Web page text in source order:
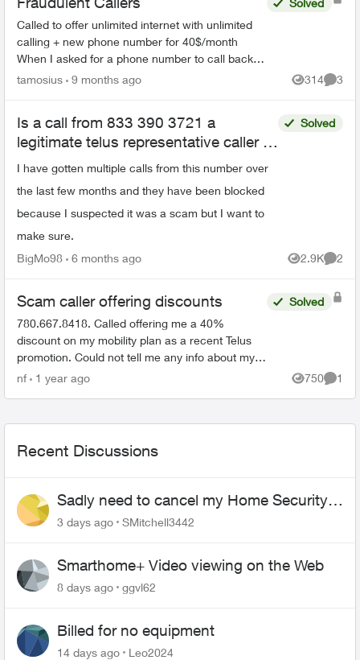
Called to offer unlimited internet with unlimited
calling + new phone number for 40$/month
When I asked for a phone number to call back, I
was given 226-784-8411 They did answer when
Solved
tamosius 9 months ago 314
Views
3
Is a call from 833 390 3721 a
legitimate telus representative caller or
a scam
I have gotten multiple calls from this number over
the last few months and they have been blocked
because I suspected it was a scam but I want to
make sure.
Solved
BigMo98 6 months ago 2.9K
Views
2
Scam caller offering discounts
780.667.8418. Called offering me a 40%
discount on my mobility plan as a recent Telus
promotion. Could not tell me any info about my
own account and wanted me to confirm my
Solved
nf 1 year ago 750
Views
1
Recent Discussions
Sadly need to cancel my Home Security
plan
3 days ago SMitchell3442
Smarthome+ Video viewing on the Web
8 days ago ggvl62
Billed for no equipment
14 days ago Leo2024